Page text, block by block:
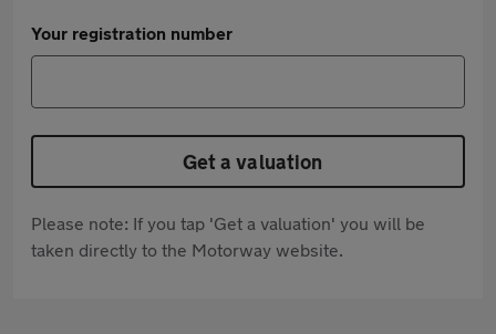
Your registration number
Get a valuation
Please note: If you tap 'Get a valuation' you will be
taken directly to the Motorway website.